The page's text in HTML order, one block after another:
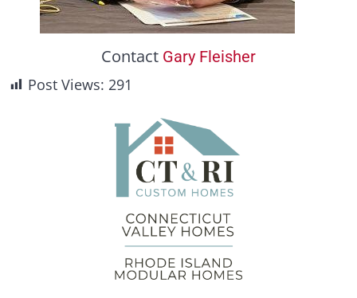
Contact Gary Fleisher
Post Views: 291